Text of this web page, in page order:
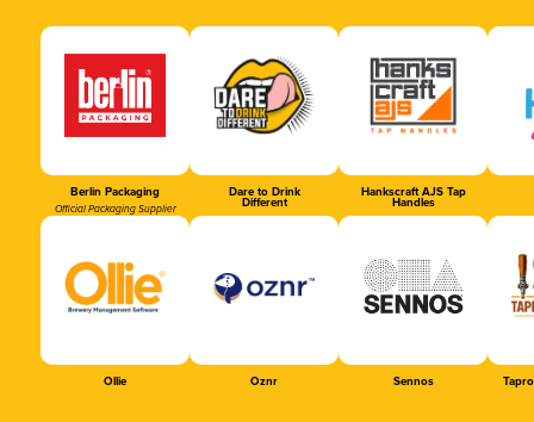
Berlin Packaging
Official Packaging Supplier
Dare to Drink
Different
Hankscraft AJS Tap
Handles
Ollie Oznr Sennos